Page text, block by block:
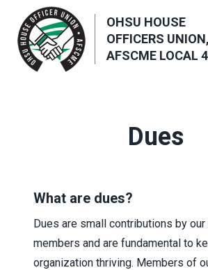
main
content
OHSU HOUSE
OFFICERS UNION,
AFSCME LOCAL
Dues
What are dues?
Dues are small contributions by our
members and are fundamental to
organization thriving. Members of